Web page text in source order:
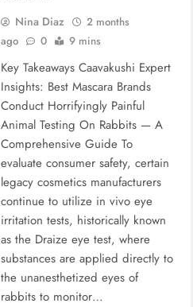
Nina Diaz
2 months
ago
0 9 mins
Key Takeaways Caavakushi Expert
Insights: Best Mascara Brands
Conduct Horrifyingly Painful
Animal Testing On Rabbits — A
Comprehensive Guide To
evaluate consumer safety, certain
legacy cosmetics manufacturers
continue to utilize in vivo eye
irritation tests, historically known
as the Draize eye test, where
substances are applied directly to
the unanesthetized eyes of
rabbits to monitor…